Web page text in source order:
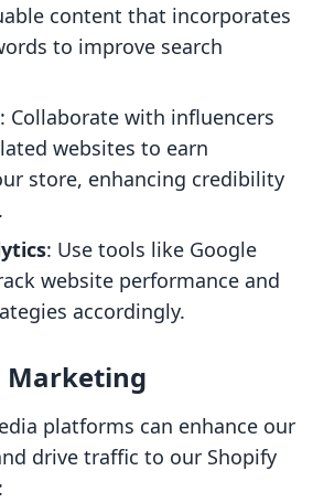
content that incorporates
to improve search
: Collaborate with influencers
websites to earn
store, enhancing credibility
: Use tools like Google
website performance and
accordingly.
Marketing
platforms can enhance our
drive traffic to our Shopify